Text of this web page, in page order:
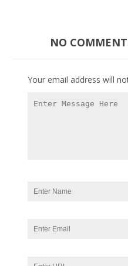
NO
Your email address will